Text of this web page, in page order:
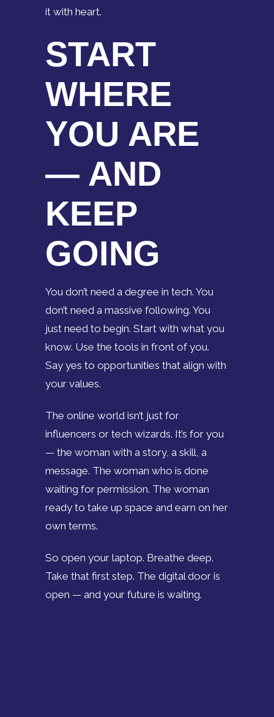
it with heart.
START
WHERE
YOU ARE
— AND
KEEP
GOING
You don’t need a degree in tech. You
don’t need a massive following. You
just need to begin. Start with what you
know. Use the tools in front of you.
Say yes to opportunities that align with
your values.
The online world isn’t just for
influencers or tech wizards. It’s for you
— the woman with a story, a skill, a
message. The woman who is done
waiting for permission. The woman
ready to take up space and earn on her
own terms.
So open your laptop. Breathe deep.
Take that first step. The digital door is
open — and your future is waiting.